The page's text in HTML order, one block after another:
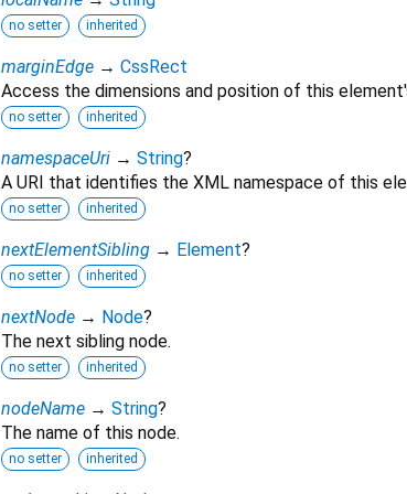
no setter inherited
marginEdge → CssRect
Access the dimensions and position of this
no setter inherited
namespaceUri → String?
A URI that identifies the XML namespace of this
no setter inherited
nextElementSibling → Element?
no setter inherited
nextNode → Node?
The next sibling node.
no setter inherited
nodeName → String?
The name of this node.
no setter inherited